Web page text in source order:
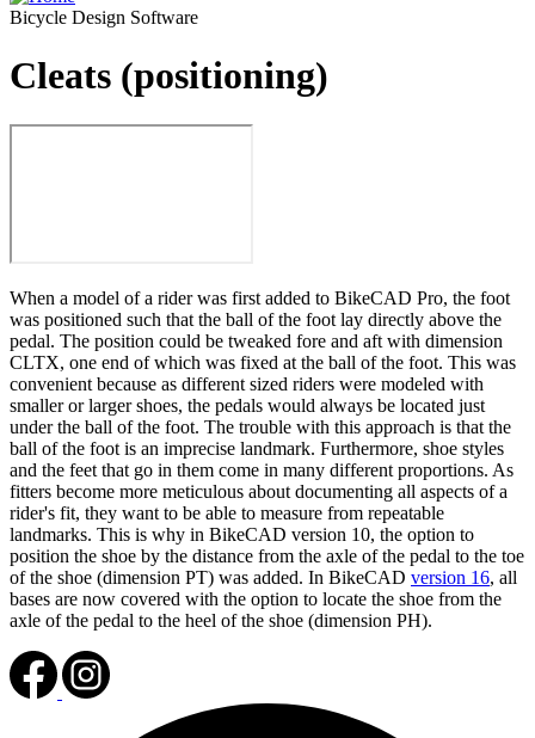
Bicycle Design Software
Cleats (positioning)
When a model of a rider was first added to BikeCAD Pro, the foot
was positioned such that the ball of the foot lay directly above the
pedal. The position could be tweaked fore and aft with dimension
CLTX, one end of which was fixed at the ball of the foot. This was
convenient because as different sized riders were modeled with
smaller or larger shoes, the pedals would always be located just
under the ball of the foot. The trouble with this approach is that the
ball of the foot is an imprecise landmark. Furthermore, shoe styles
and the feet that go in them come in many different proportions. As
fitters become more meticulous about documenting all aspects of a
rider's fit, they want to be able to measure from repeatable
landmarks. This is why in BikeCAD version 10, the option to
position the shoe by the distance from the axle of the pedal to the toe
of the shoe (dimension PT) was added. In BikeCAD version 16, all
bases are now covered with the option to locate the shoe from the
axle of the pedal to the heel of the shoe (dimension PH).